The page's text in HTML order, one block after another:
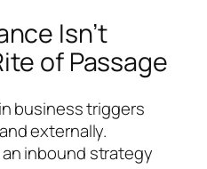
Isn’t
of Passage
business triggers
externally.
inbound strategy